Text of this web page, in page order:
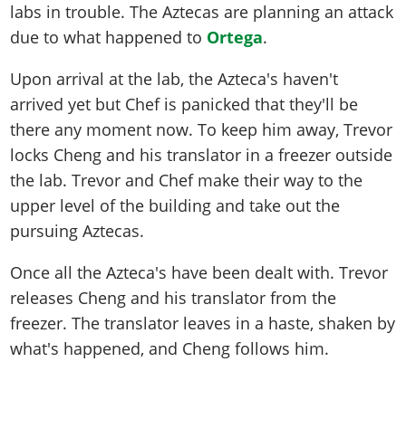
labs in trouble. The Aztecas are planning an attack
due to what happened to Ortega.
Upon arrival at the lab, the Azteca's haven't
arrived yet but Chef is panicked that they'll be
there any moment now. To keep him away, Trevor
locks Cheng and his translator in a freezer outside
the lab. Trevor and Chef make their way to the
upper level of the building and take out the
pursuing Aztecas.
Once all the Azteca's have been dealt with. Trevor
releases Cheng and his translator from the
freezer. The translator leaves in a haste, shaken by
what's happened, and Cheng follows him.